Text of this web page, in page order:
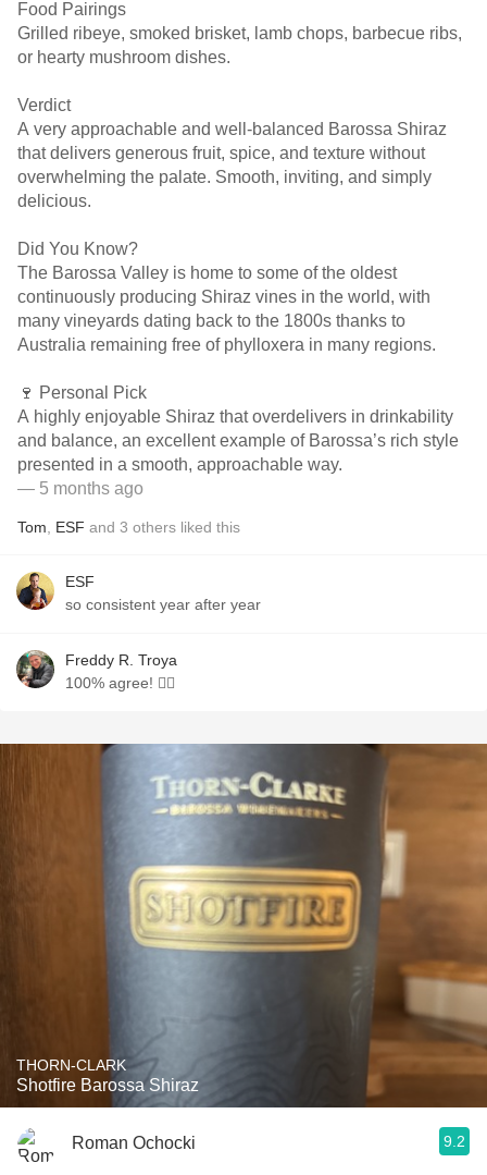
Food Pairings
Grilled ribeye, smoked brisket, lamb chops, barbecue ribs,
or hearty mushroom dishes.
Verdict
A very approachable and well-balanced Barossa Shiraz
that delivers generous fruit, spice, and texture without
overwhelming the palate. Smooth, inviting, and simply
delicious.
Did You Know?
The Barossa Valley is home to some of the oldest
continuously producing Shiraz vines in the world, with
many vineyards dating back to the 1800s thanks to
Australia remaining free of phylloxera in many regions.
🍷 Personal Pick
A highly enjoyable Shiraz that overdelivers in drinkability
and balance, an excellent example of Barossa’s rich style
presented in a smooth, approachable way.
— 5 months ago
Tom ESF and 3 others liked this
ESF
so consistent year after year
Freddy R. Troya
100% agree! 👍🏽
THORN-CLARK
Shotfire Barossa Shiraz
Roman Ochocki 9.2